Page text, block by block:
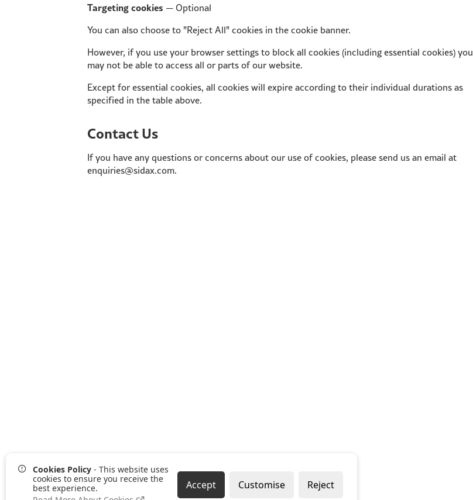
Cookies Policy - This website uses
cookies to ensure you receive the
best experience.
Accept Customise Reject
Targeting cookies — Optional
You can also choose to "Reject All" cookies in the cookie banner.
However, if you use your browser settings to block all cookies (including essential cookies) you
may not be able to access all or parts of our website.
Except for essential cookies, all cookies will expire according to their individual durations as
specified in the table above.
Contact Us
If you have any questions or concerns about our use of cookies, please send us an email at
enquiries@sidax.com.